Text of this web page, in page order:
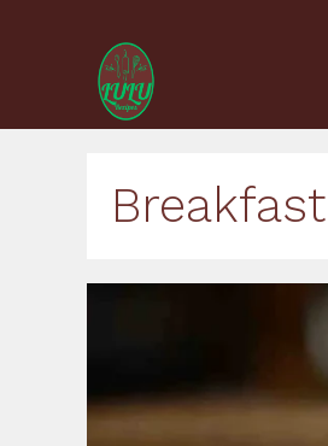
Breakfast